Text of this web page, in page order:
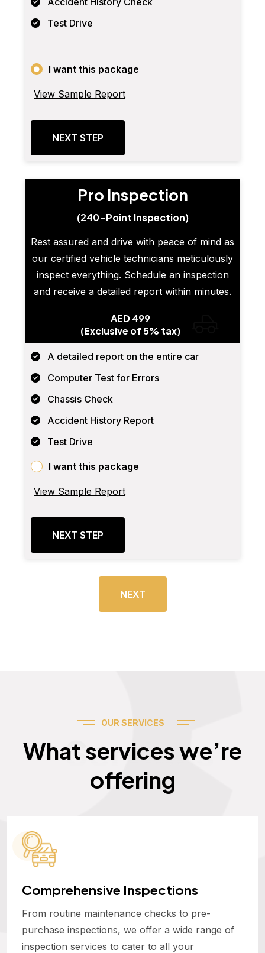
Test Drive
I want this package
View Sample Report
NEXT STEP
Pro Inspection
(240-Point Inspection)
Rest assured and drive with peace of mind as
our certified vehicle technicians meticulously
inspect everything. Schedule an inspection
and receive a detailed report within minutes.
AED 499
(Exclusive of 5% tax)
A detailed report on the entire car
Computer Test for Errors
Chassis Check
Accident History Report
Test Drive
I want this package
View Sample Report
NEXT STEP
NEXT
OUR SERVICES
What services we’re
offering
Services
Comprehensive Inspections
From routine maintenance checks to pre-
purchase inspections, we offer a wide range of
inspection services to cater to all your